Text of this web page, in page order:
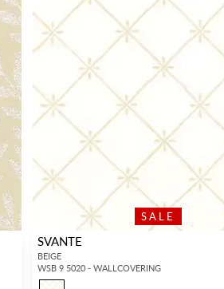
SALE
SVANTE
BEIGE
WSB 9 5020 - WALLCOVERING